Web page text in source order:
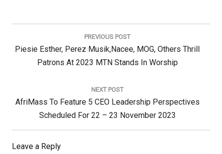
Post
PREVIOUS POST
Previous
Piesie Esther, Perez Musik,Nacee, MOG, Others Thrill
Patrons At 2023 MTN Stands In Worship
NEXT POST
Next
AfriMass To Feature 5 CEO Leadership Perspectives
Scheduled For 22 – 23 November 2023
Leave a Reply